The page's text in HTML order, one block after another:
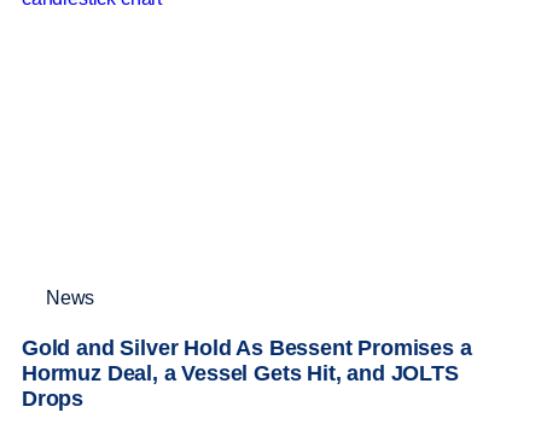
News
Gold and Silver Hold As Bessent Promises a
Hormuz Deal, a Vessel Gets Hit, and JOLTS
Drops